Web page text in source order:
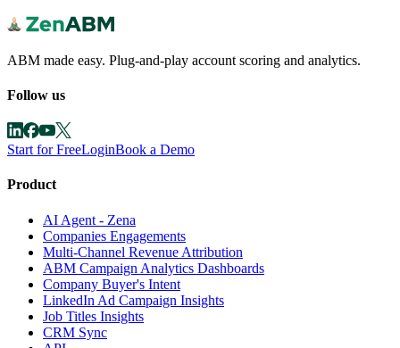
ABM made easy. Plug-and-play account scoring and analytics.
Follow us
Start for FreeLoginBook a Demo
Product
AI Agent - Zena
Companies Engagements
Multi-Channel Revenue Attribution
ABM Campaign Analytics Dashboards
Company Buyer's Intent
LinkedIn Ad Campaign Insights
Job Titles Insights
CRM Sync